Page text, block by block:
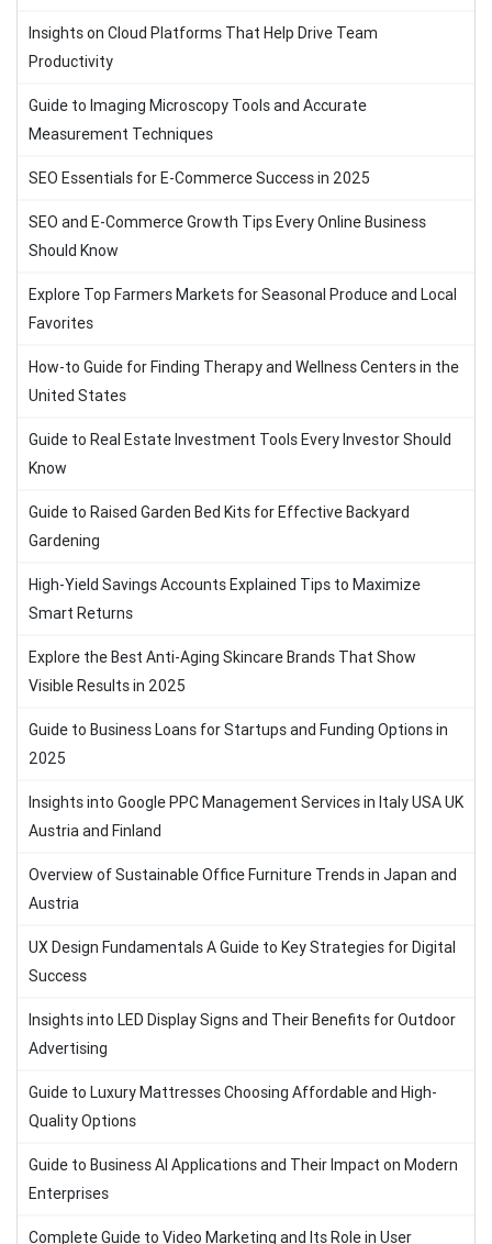
Insights on Cloud Platforms That Help Drive Team
Productivity
Guide to Imaging Microscopy Tools and Accurate
Measurement Techniques
SEO Essentials for E-Commerce Success in 2025
SEO and E-Commerce Growth Tips Every Online Business
Should Know
Explore Top Farmers Markets for Seasonal Produce and Local
Favorites
How-to Guide for Finding Therapy and Wellness Centers in the
United States
Guide to Real Estate Investment Tools Every Investor Should
Know
Guide to Raised Garden Bed Kits for Effective Backyard
Gardening
High-Yield Savings Accounts Explained Tips to Maximize
Smart Returns
Explore the Best Anti-Aging Skincare Brands That Show
Visible Results in 2025
Guide to Business Loans for Startups and Funding Options in
2025
Insights into Google PPC Management Services in Italy USA UK
Austria and Finland
Overview of Sustainable Office Furniture Trends in Japan and
Austria
UX Design Fundamentals A Guide to Key Strategies for Digital
Success
Insights into LED Display Signs and Their Benefits for Outdoor
Advertising
Guide to Luxury Mattresses Choosing Affordable and High-
Quality Options
Guide to Business AI Applications and Their Impact on Modern
Enterprises
Complete Guide to Video Marketing and Its Role in User